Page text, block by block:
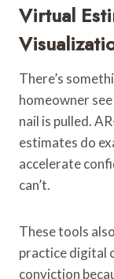
Virtual
There’s
homeowner
nail is pulled.
estimates do
accelerate
can’t.
These tools
practice digital
conviction